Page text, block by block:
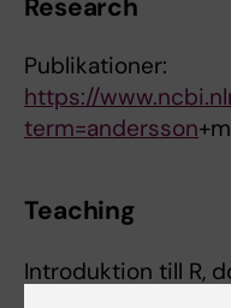
Research
Publikationer:
https://
term=andersson
Teaching
Introduktion till R,